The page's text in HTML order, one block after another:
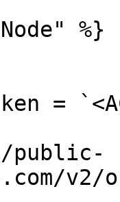
%}
=
v2/